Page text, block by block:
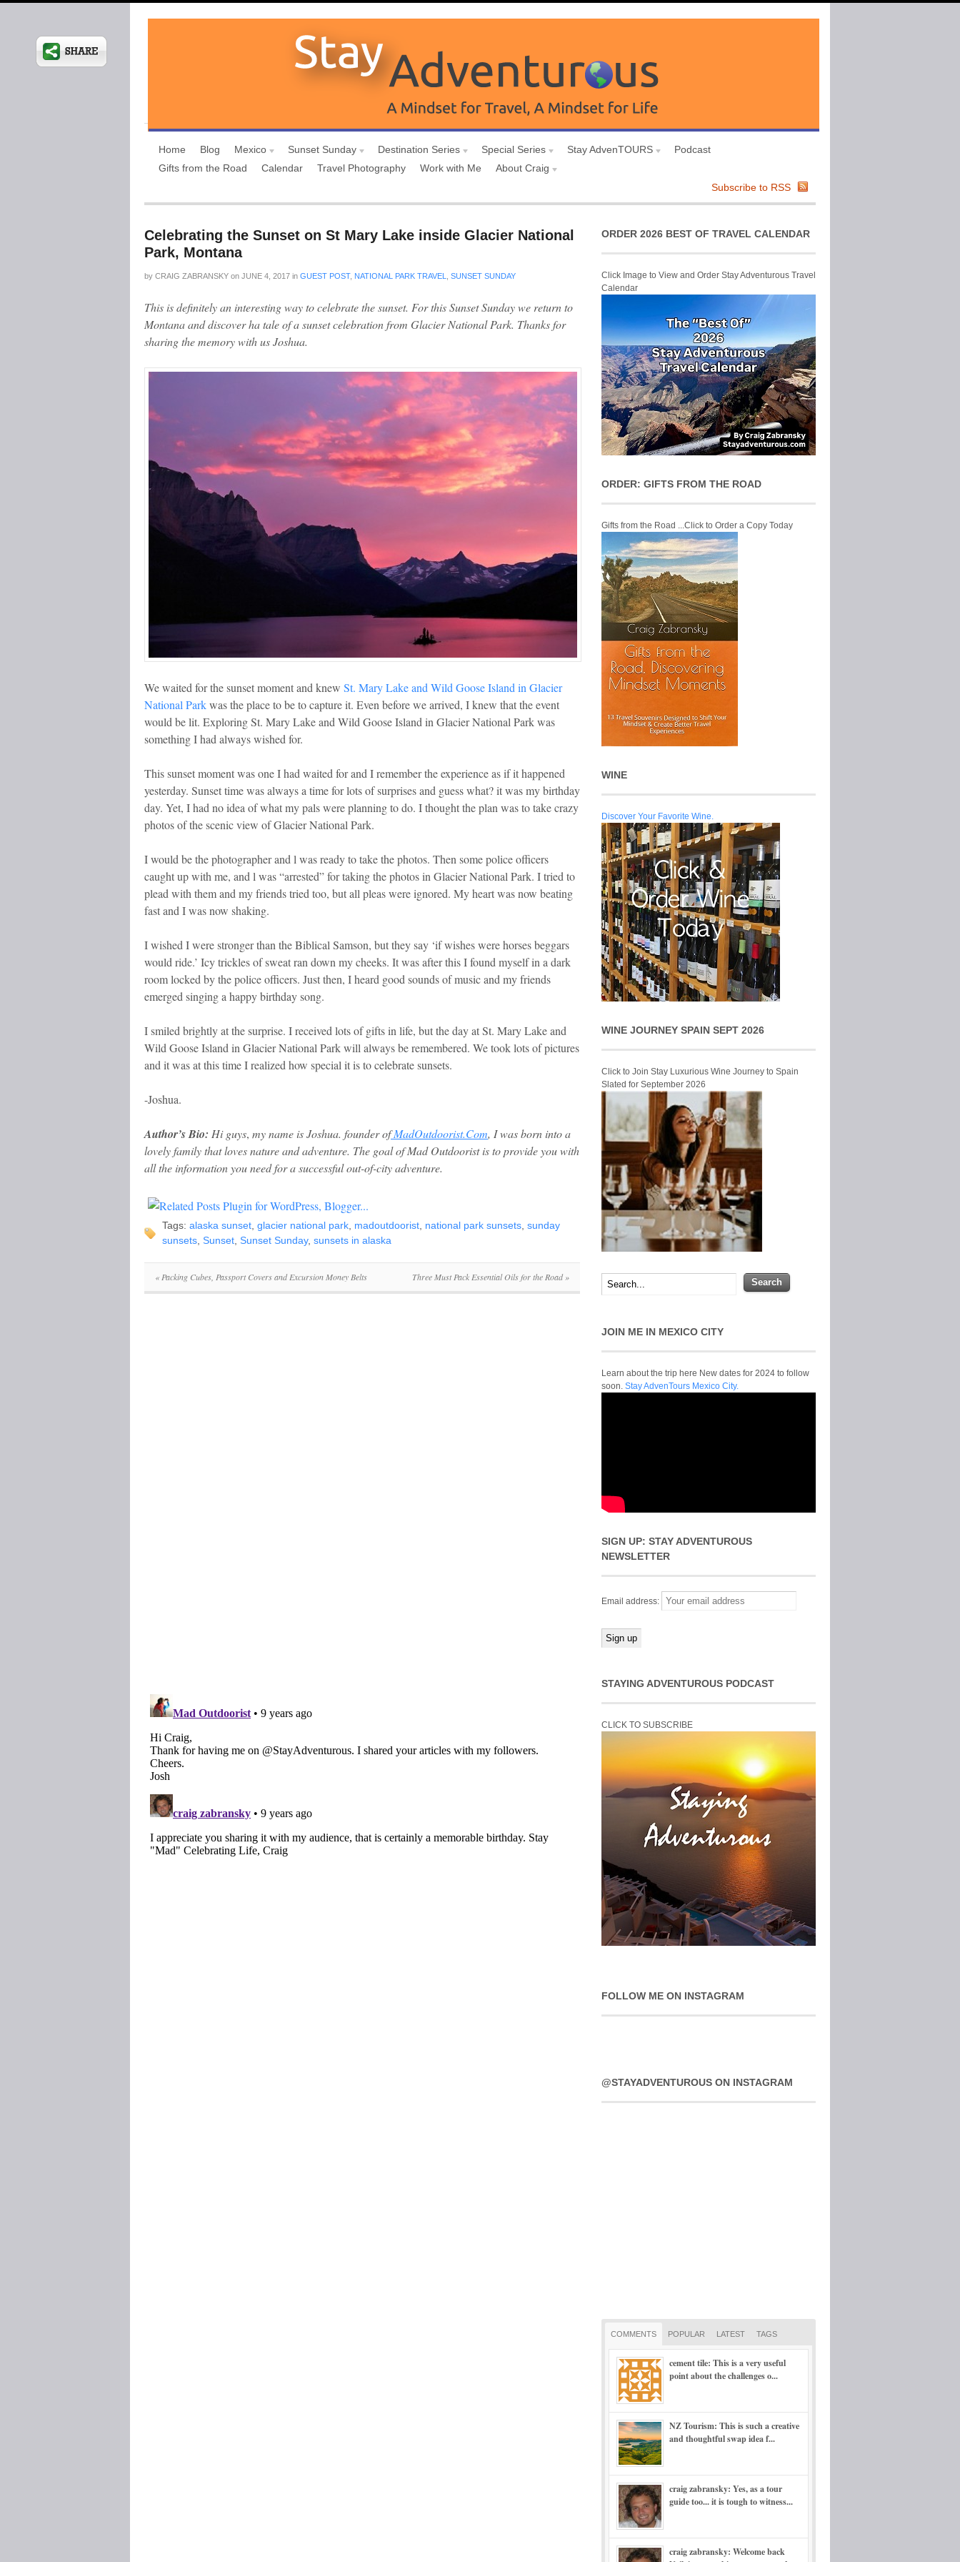
Home Blog Mexico Sunset Sunday Destination Series Special Series Stay AdvenTOURS
Podcast
Gifts from the Road
Calendar Travel Photography Work with Me
About Craig
Subscribe to RSS
Celebrating the Sunset on St Mary Lake inside Glacier National
Park, Montana
by CRAIG ZABRANSKY on JUNE 4, 2017 in GUEST POST, NATIONAL PARK TRAVEL SUNSET SUNDAY
This is definitely an interesting way to celebrate the sunset. For this Sunset Sunday we return to
Montana and discover ha tale of a sunset celebration from Glacier National Park. Thanks for
sharing the memory with us Joshua.
We waited for the sunset moment and knew St. Mary Lake and Wild Goose Island in Glacier
National Parkwas the place to be to capture it. Even before we arrived, I knew that the event
would be lit. Exploring St. Mary Lake and Wild Goose Island in Glacier National Park was
something I had always wished for.
This sunset moment was one I had waited for and I remember the experience as if it happened
yesterday. Sunset time was always a time for lots of surprises and guess what? it was my birthday
day. Yet, I had no idea of what my pals were planning to do. I thought the plan was to take crazy
photos of the scenic view of Glacier National Park.
I would be the photographer and l was ready to take the photos. Then some police officers
caught up with me, and l was “arrested” for taking the photos in Glacier National Park. I tried to
plead with them and my friends tried too, but all pleas were ignored. My heart was now beating
fast and I was now shaking.
I wished I were stronger than the Biblical Samson, but they say ‘if wishes were horses beggars
would ride.’ Icy trickles of sweat ran down my cheeks. It was after this I found myself in a dark
room locked by the police officers. Just then, I heard good sounds of music and my friends
emerged singing a happy birthday song.
I smiled brightly at the surprise. I received lots of gifts in life, but the day at St. Mary Lake and
Wild Goose Island in Glacier National Park will always be remembered. We took lots of pictures
and it was at this time I realized how special it is to celebrate sunsets.
-Joshua.
Author’s Bio: Hi guys, my name is Joshua. founder ofMadOutdoorist.Com, I was born into a
lovely family that loves nature and adventure. The goal of Mad Outdoorist is to provide you with
all the information you need for a successful out-of-city adventure.
Tags: alaska sunset glacier national park madoutdoorist national park sunsets sunday
sunsets Sunset Sunset Sunday, sunsets in alaska
«Packing Cubes, Passport Covers and Excursion Money Belts Three Must Pack Essential Oils for the Road»
ORDER 2026 BEST OF TRAVEL CALENDAR
Click Image to View and Order Stay Adventurous Travel
Calendar
ORDER: GIFTS FROM THE ROAD
Gifts from the Road ...Click to Order a Copy Today
WINE
Discover Your Favorite Wine.
WINE JOURNEY SPAIN SEPT 2026
Click to Join Stay Luxurious Wine Journey to Spain
Slated for September 2026
JOIN ME IN MEXICO CITY
Learn about the trip here New dates for 2024 to follow
soon. Stay AdvenTours Mexico City.
SIGN UP: STAY ADVENTUROUS
NEWSLETTER
Email address:
STAYING ADVENTUROUS PODCAST
CLICK TO SUBSCRIBE
FOLLOW ME ON INSTAGRAM
@STAYADVENTUROUS ON INSTAGRAM
COMMENTS POPULAR LATEST TAGS
cement tile: This is a very useful
point about the challenges o...
NZ Tourism: This is such a creative
and thoughtful swap idea f...
craig zabransky: Yes, as a tour
guide too... it is tough to witness...
craig zabransky: Welcome back